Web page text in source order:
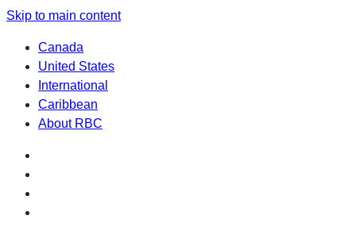
Skip to main content
Canada
United States
International
Caribbean
About RBC